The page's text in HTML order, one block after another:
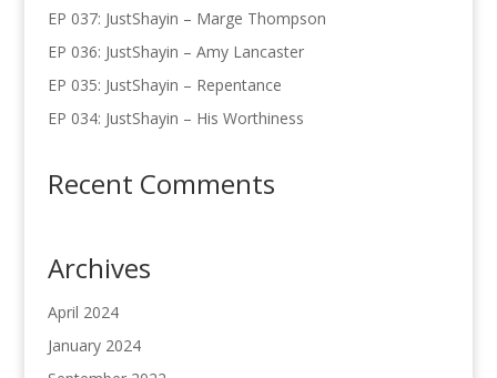
EP 037: JustShayin – Marge Thompson
EP 036: JustShayin – Amy Lancaster
EP 035: JustShayin – Repentance
EP 034: JustShayin – His Worthiness
Recent Comments
Archives
April 2024
January 2024